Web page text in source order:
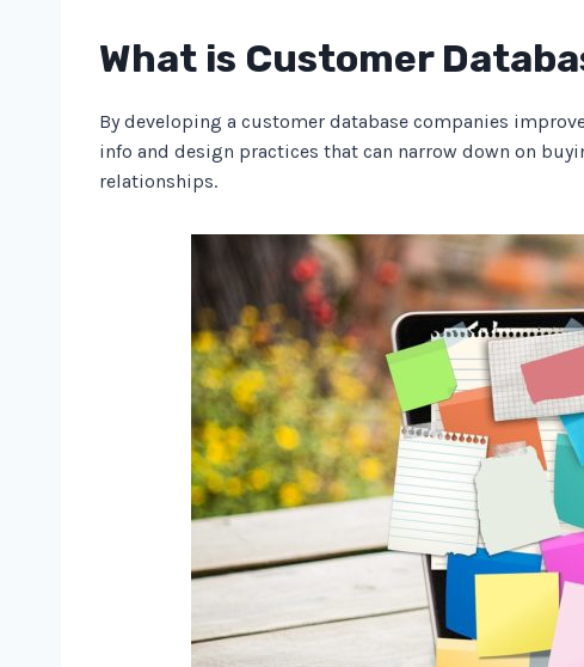
What is Customer
By developing a customer database companies
info and design practices that can narrow down on
relationships.